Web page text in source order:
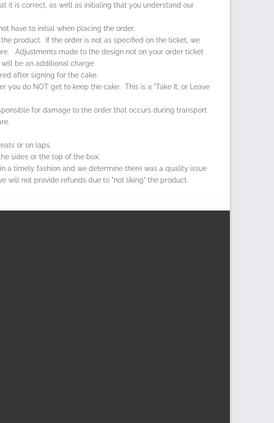
it is correct, as well as initialing that you understand our
have to initial when placing the order.
product. If the order is not as specified on the ticket, we
Adjustments made to the design not on your order ticket
be an additional charge.
after signing for the cake.
you do NOT get to keep the cake. This is a "Take It, or Leave
for damage to the order that occurs during transport
or on laps.
sides or the top of the box.
a timely fashion and we determine there was a quality issue
will not provide refunds due to "not liking" the product.